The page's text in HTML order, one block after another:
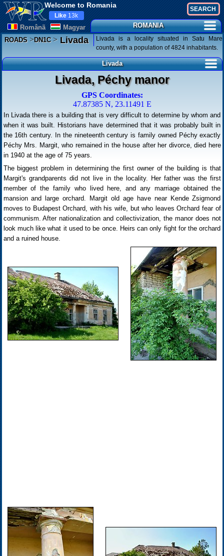
Welcome to Romania
Românã Magyar
Like 13k
ROMANIA
ROADS>DN1C>Livada
Livada is a locality situated in Satu Mare
county, with a population of 4824 inhabitants.
Livada
Livada, Péchy manor
GPS Coordinates:
47.87385 N, 23.11491 E
In Livada there is a building that is very difficult to determine by whom and
when it was built. Historians have determined that it was probably built in
the 16th century. In the nineteenth century is family owned Péchy exactly
Péchy Mrs. Margit, who remained in the house after her divorce, died here
in 1940 at the age of 75 years.
The biggest problem in determining the first owner of the building is that
Margit's grandparents did not live in the locality. Her father was the first
member of the family who lived here, and any marriage obtained the
mansion and large orchard. Margit old age have near Kende Zsigmond
moves to Budapest Orchard, with his wife, but who leaves Orchard fear of
communism. After nationalization and collectivization, the manor does not
look much like what it used to be once. Heirs can only fight for the orchard
and a ruined house.